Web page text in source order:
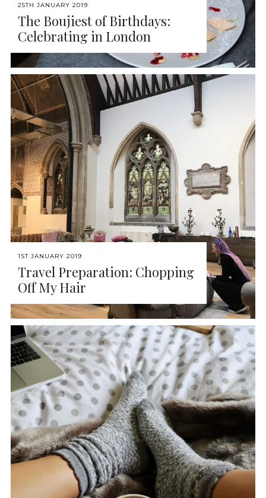
25TH JANUARY 2019
The Boujiest of Birthdays:
Celebrating in London
1ST JANUARY 2019
Travel Preparation: Chopping
Off My Hair